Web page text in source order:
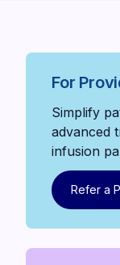
For
Simplify
advanced
infusion
Refer a
Refer a